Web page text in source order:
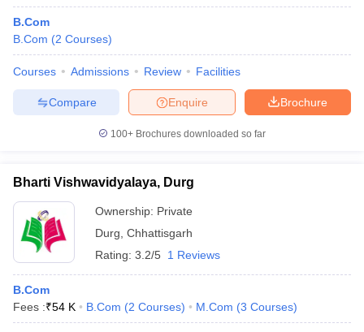
B.Com
B.Com (2 Courses)
Courses Admissions Review Facilities
Brochure
Enquire
Compare
100+ Brochures downloaded so far
Bharti Vishwavidyalaya, Durg
Ownership: Private
Durg Chhattisgarh
Rating: 3.2/5 1 Reviews
B.Com
Fees :₹54 K B.Com (2 Courses) M.Com (3 Courses)